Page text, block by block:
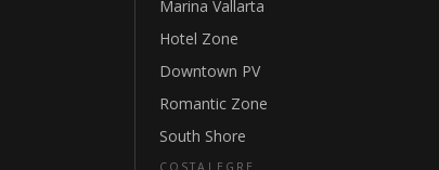
Marina Vallarta
Hotel Zone
Downtown PV
Romantic Zone
South Shore
COSTALEGRE